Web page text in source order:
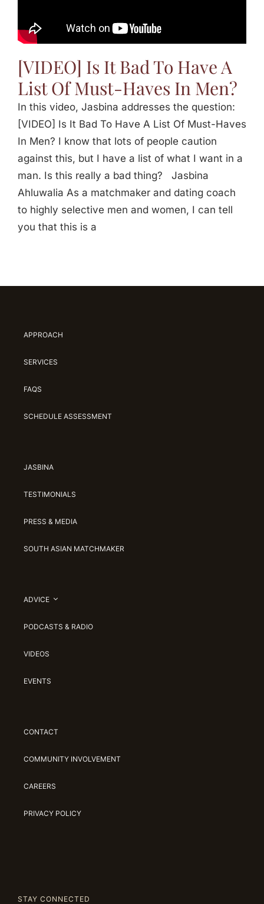
[VIDEO] Is It Bad To Have A
List Of Must-Haves In Men?
In this video, Jasbina addresses the question:
[VIDEO] Is It Bad To Have A List Of Must-Haves
In Men? I know that lots of people caution
against this, but I have a list of what I want in a
man. Is this really a bad thing? Jasbina
Ahluwalia As a matchmaker and dating coach
to highly selective men and women, I can tell
you that this is a
APPROACH
SERVICES
FAQS
SCHEDULE ASSESSMENT
JASBINA
TESTIMONIALS
PRESS & MEDIA
SOUTH ASIAN MATCHMAKER
ADVICE
PODCASTS & RADIO
VIDEOS
EVENTS
CONTACT
COMMUNITY INVOLVEMENT
CAREERS
PRIVACY POLICY
STAY CONNECTED